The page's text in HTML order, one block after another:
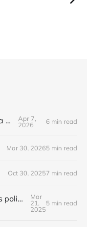
Winter is over and past - a recap
Apr 7,
2026
6 min read
Mar 30, 20265 min read
Oct 30, 20257 min read
American religious life has political consequences.
Mar
21,
2025
5 min read